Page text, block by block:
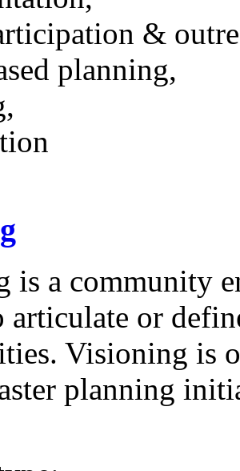
&
planning,
is a community
articulate or
Visioning is
planning